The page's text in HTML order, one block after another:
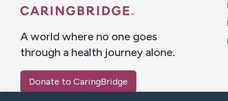
A world where no one goes
through a health journey alone.
Donate to CaringBridge